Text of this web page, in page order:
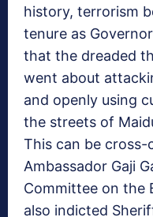
history, terrorism
tenure as
that the dreaded
went about
and openly using
the streets of
This can be
Ambassador Gaji
Committee on the
also indicted